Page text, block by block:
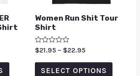
Women Run Shit Tour
Shirt
Rated
0
out
$21.95 – $22.95
SELECT OPTIONS